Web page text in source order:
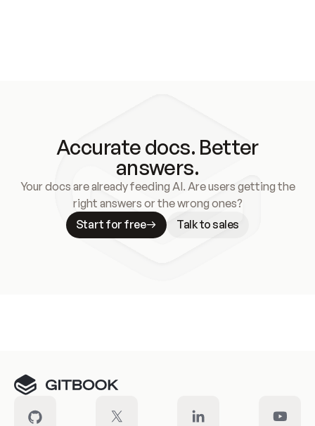
Accurate docs. Better
answers.
Your docs are already feeding AI. Are users getting the
right answers or the wrong ones?
Start for free
Talk to sales